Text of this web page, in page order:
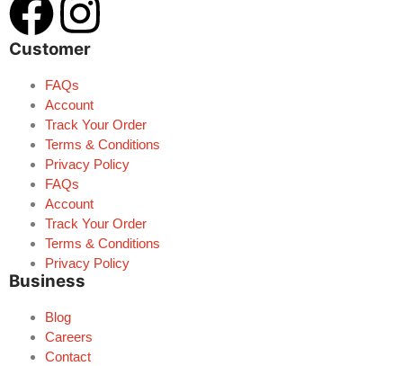
Customer
FAQs
Account
Track Your Order
Terms & Conditions
Privacy Policy
FAQs
Account
Track Your Order
Terms & Conditions
Privacy Policy
Business
Blog
Careers
Contact